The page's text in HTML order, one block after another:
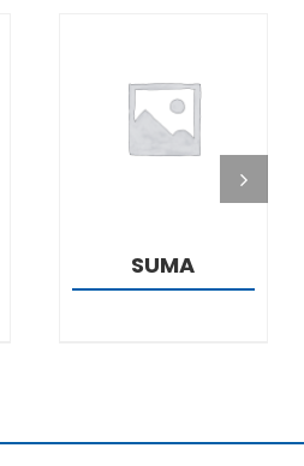
DETAILS
SUMA